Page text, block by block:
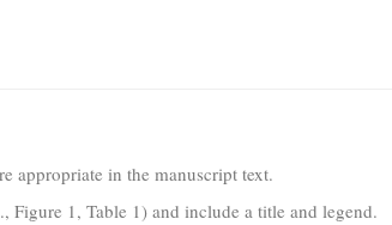
appropriate in the manuscript text.
Figure 1, Table 1) and include a title and legend.